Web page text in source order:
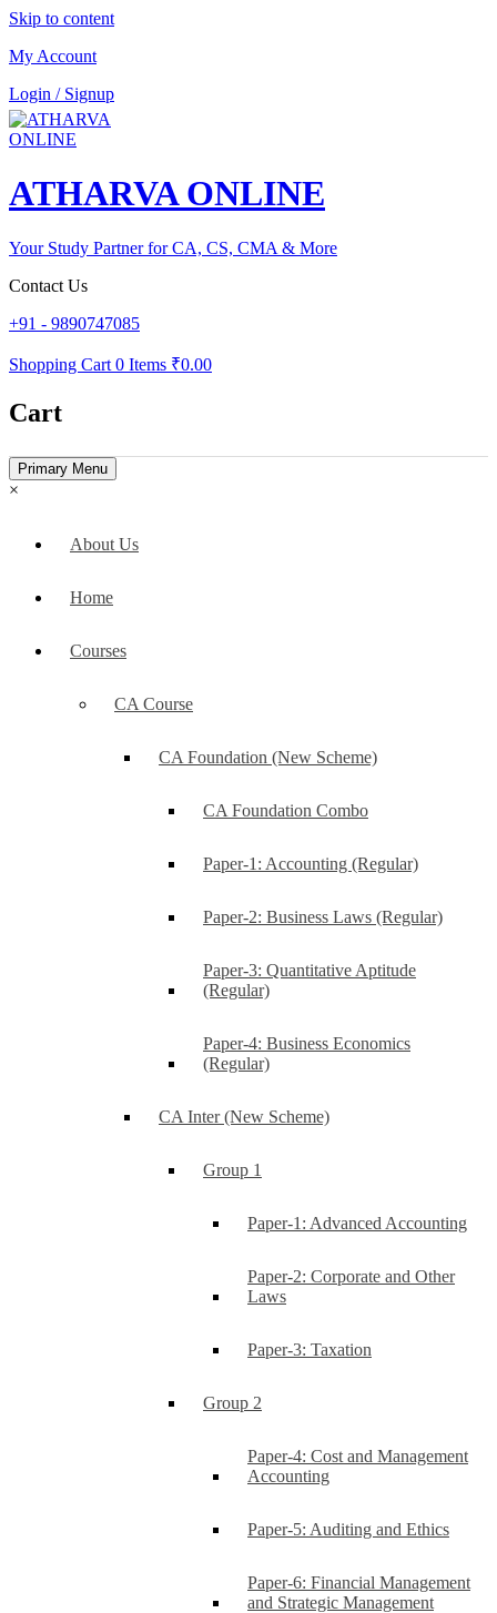
Skip to content
My Account
Login / Signup
ATHARVA ONLINE
Your Study Partner for CA, CS, CMA & More
Contact Us
+91 - 9890747085
Shopping Cart 0 Items ₹0.00
Cart
Primary Menu
×
About Us
Home
Courses
CA Course
CA Foundation (New Scheme)
CA Foundation Combo
Paper-1: Accounting (Regular)
Paper-2: Business Laws (Regular)
Paper-3: Quantitative Aptitude
(Regular)
Paper-4: Business Economics
(Regular)
CA Inter (New Scheme)
Group 1
Paper-1: Advanced Accounting
Paper-2: Corporate and Other
Laws
Paper-3: Taxation
Group 2
Paper-4: Cost and Management
Accounting
Paper-5: Auditing and Ethics
Paper-6: Financial Management
and Strategic Management